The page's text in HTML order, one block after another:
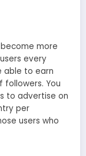
more
every
able to earn
followers. You
to advertise on
per
users who